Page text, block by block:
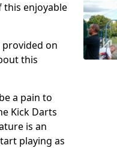
this enjoyable
on
this
a pain to
Kick Darts
is an
playing as